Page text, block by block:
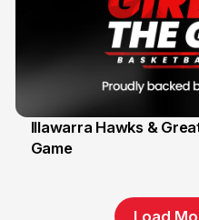
1 Jun
Illawarra Hawks &
Game